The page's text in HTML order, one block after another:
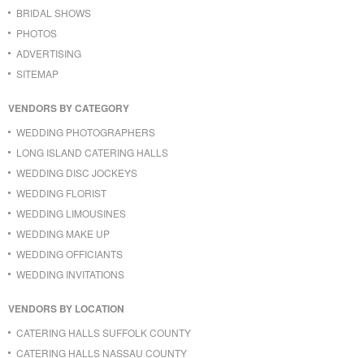
BRIDAL SHOWS
PHOTOS
ADVERTISING
SITEMAP
VENDORS BY CATEGORY
WEDDING PHOTOGRAPHERS
LONG ISLAND CATERING HALLS
WEDDING DISC JOCKEYS
WEDDING FLORIST
WEDDING LIMOUSINES
WEDDING MAKE UP
WEDDING OFFICIANTS
WEDDING INVITATIONS
VENDORS BY LOCATION
CATERING HALLS SUFFOLK COUNTY
CATERING HALLS NASSAU COUNTY